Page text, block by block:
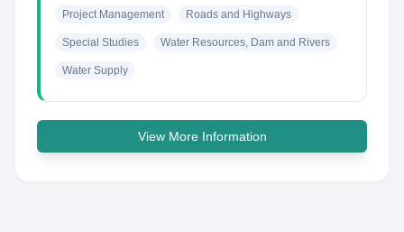
Project Management Roads and Highways
Special Studies Water Resources, Dam and Rivers
Water Supply
View More Information